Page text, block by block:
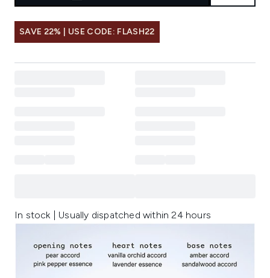
SAVE 22% | USE CODE: FLASH22
In stock | Usually dispatched within 24 hours